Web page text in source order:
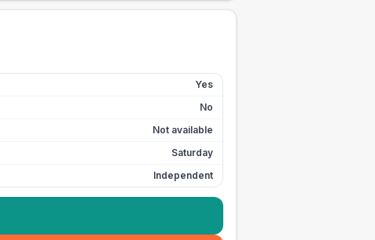
Yes
No
Not available
Saturday
Independent